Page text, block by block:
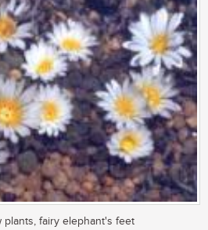
plants, fairy elephant's feet